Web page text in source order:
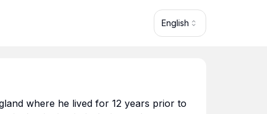
English
where he lived for 12 years prior to